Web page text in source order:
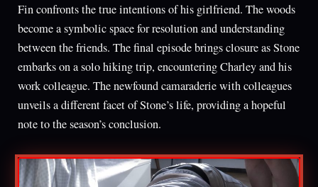
Fin confronts the true intentions of his girlfriend. The woods
become a symbolic space for resolution and understanding
between the friends. The final episode brings closure as Stone
embarks on a solo hiking trip, encountering Charley and his
work colleague. The newfound camaraderie with colleagues
unveils a different facet of Stone’s life, providing a hopeful
note to the season’s conclusion.